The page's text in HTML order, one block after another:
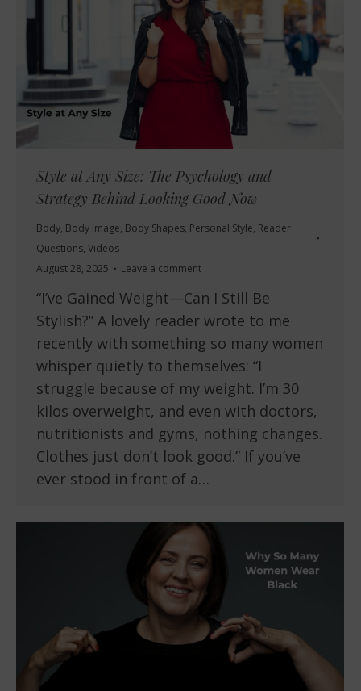
Style at Any Size: The Psychology and
Strategy Behind Looking Good Now
Body, Body Image, Body Shapes, Personal Style, Reader
Questions, Videos
August 28, 2025
Leave a comment
“I’ve Gained Weight—Can I Still Be
Stylish?” A lovely reader wrote to me
recently with something so many women
whisper quietly to themselves: “I
struggle because of my weight. I’m 30
kilos overweight, and even with doctors,
nutritionists and gyms, nothing changes.
Clothes just don’t look good.” If you’ve
ever stood in front of a…